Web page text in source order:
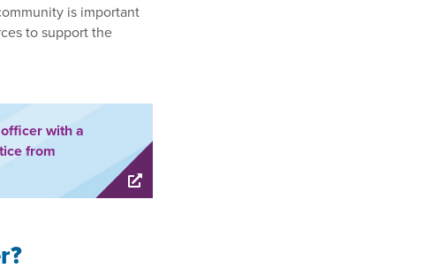
is important
to support the
with a
from